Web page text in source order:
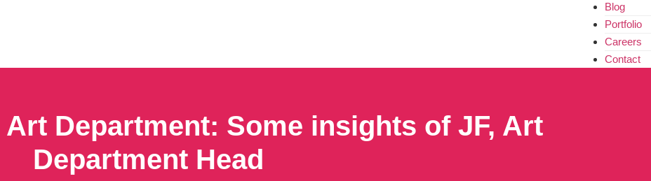
Blog
Portfolio
Careers
Contact
Department: Some insights of JF, Art
Department Head